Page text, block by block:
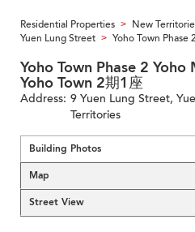
Residential Properties > New
Yuen Lung Street > Yoho Town Phase
Yoho Town Phase 2
Yoho Town 2期1座
Address: 9 Yuen Lung Street,
Territories
Building Photos
Map
Street View